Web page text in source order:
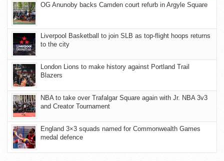
OG Anunoby backs Camden court refurb in Argyle Square
Liverpool Basketball to join SLB as top-flight hoops returns
to the city
London Lions to make history against Portland Trail
Blazers
NBA to take over Trafalgar Square again with Jr. NBA 3v3
and Creator Tournament
England 3×3 squads named for Commonwealth Games
medal defence